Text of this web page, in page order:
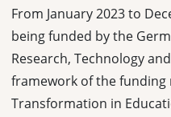
From January 2023 to
being funded by the
Research, Technology
framework of the funding
Transformation in